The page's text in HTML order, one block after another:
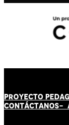
PROYECTO
CONTÁCTANOS-